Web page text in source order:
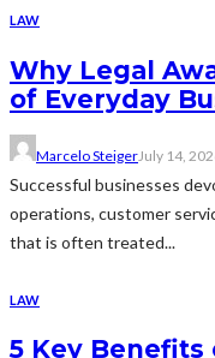
LAW
Why Legal
of Everyday
Marcelo SteigerJuly 14,
Successful businesses
operations, customer
that is often treated...
LAW
5 Key Benefits